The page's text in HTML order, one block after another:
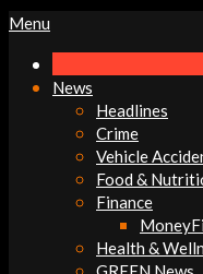
Primary
Menu
Menu
News
Headlines
Crime
Vehicle
Food &
Finance
Money
Health &